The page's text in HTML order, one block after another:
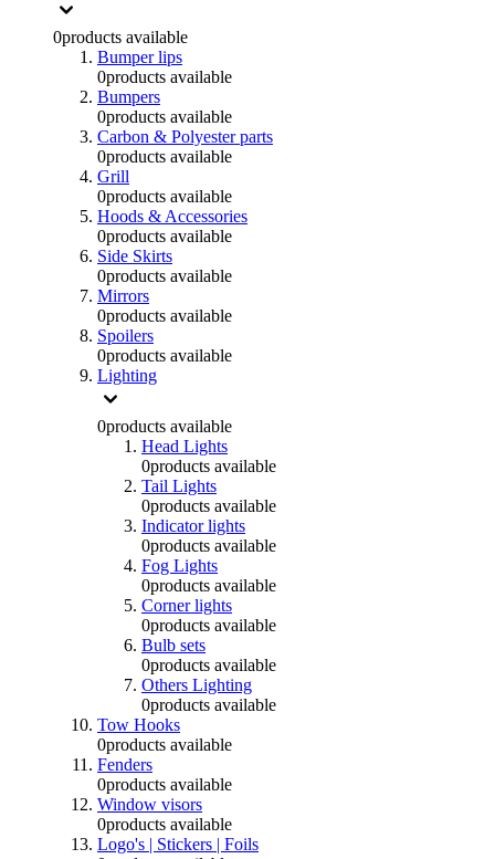
0products available
Bumper lips
0products available
Bumpers
0products available
Carbon & Polyester parts
0products available
Grill
0products available
Hoods & Accessories
0products available
Side Skirts
0products available
Mirrors
0products available
Spoilers
0products available
Lighting
0products available
Head Lights
0products available
Tail Lights
0products available
Indicator lights
0products available
Fog Lights
0products available
Corner lights
0products available
Bulb sets
0products available
Others Lighting
0products available
Tow Hooks
0products available
Fenders
0products available
Window visors
0products available
Logo's | Stickers | Foils